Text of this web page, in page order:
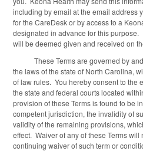
including by email at the email address
for the CareDesk or by access to a
designated in advance for this
will be deemed given and received on
These Terms are governed by and
the laws of the state of North Carolina,
of law rules. You hereby consent to the
the state and federal courts located
provision of these Terms is found to be
competent jurisdiction, the invalidity of
validity of the remaining provisions,
effect. Waiver of any of these Terms
continuing waiver of such term or